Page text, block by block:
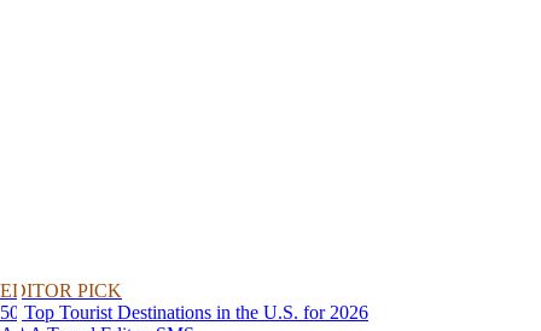
EDITOR PICK
50 Top Tourist Destinations in the U.S. for 2026